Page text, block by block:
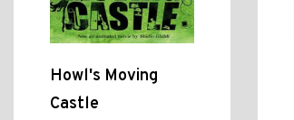
Howl's Moving
Castle